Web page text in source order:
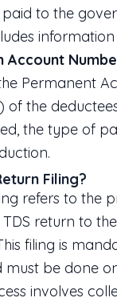
to the
Account
Permanent
of the
the type of
Filing?
refers to the
return to the
filing is
must be done
involves